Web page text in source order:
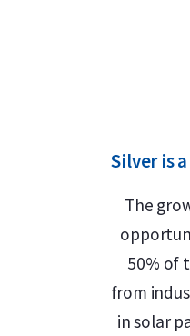
in Alkmaar,
silver bar
Delivery status
Silver is
The
50% of
from
in solar